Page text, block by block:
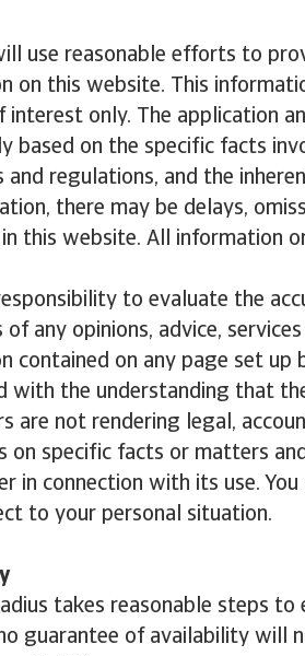
use reasonable efforts to
on this website. This
interest only. The application
based on the specific facts
and regulations, and the
there may be delays,
this website. All information
to evaluate the
of any opinions, advice,
contained on any page set up
with the understanding that
are not rendering legal,
on specific facts or matters
in connection with its use.
to your personal situation.
takes reasonable steps to
guarantee of availability will